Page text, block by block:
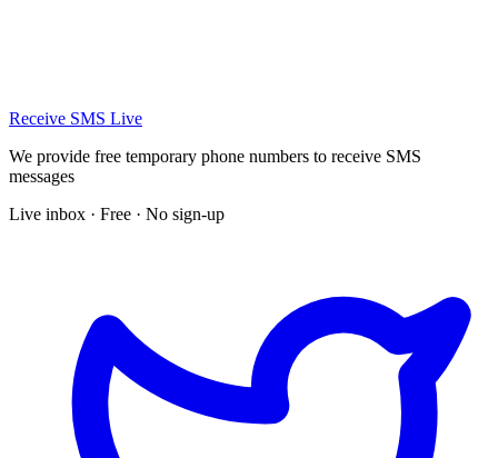
Receive SMS Live
We provide free temporary phone numbers to receive SMS
messages
Live inbox · Free · No sign-up